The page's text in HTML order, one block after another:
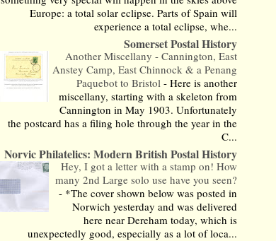
Europe: a total solar eclipse. Parts of Spain will
experience a total eclipse, whe...
Somerset Postal History
Another Miscellany - Cannington, East
Anstey Camp, East Chinnock & a Penang
Paquebot to Bristol-Here is another
miscellany, starting with a skeleton from
Cannington in May 1903. Unfortunately
the postcard has a filing hole through the year in the
C...
Norvic Philatelics: Modern British Postal History
Hey, I got a letter with a stamp on! How
many 2nd Large solo use have you seen?
- *The cover shown below was posted in
Norwich yesterday and was delivered
here near Dereham today, which is
unexpectedly good, especially as a lot of loca...